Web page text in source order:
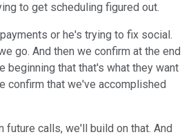
to get scheduling figured out.
or he's trying to fix social.
go. And then we confirm at the end
beginning that that's what they want
confirm that we've accomplished
future calls, we'll build on that. And